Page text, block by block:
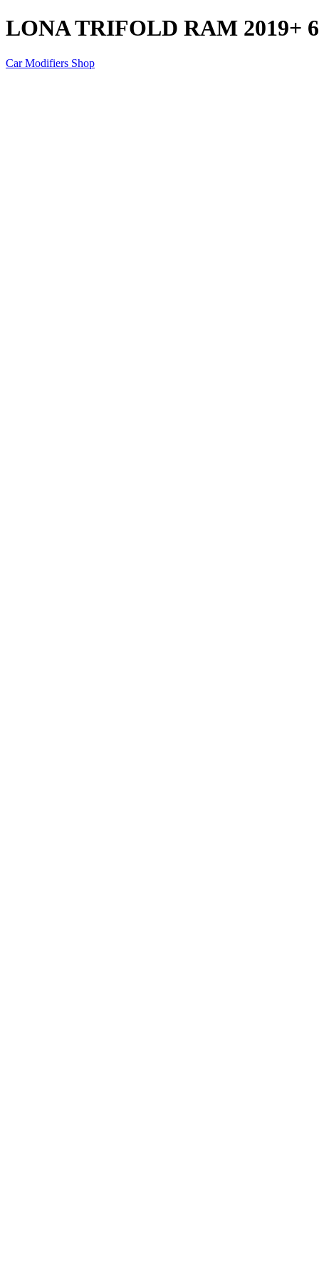
LONA TRIFOLD RAM 2019+
Car Modifiers Shop